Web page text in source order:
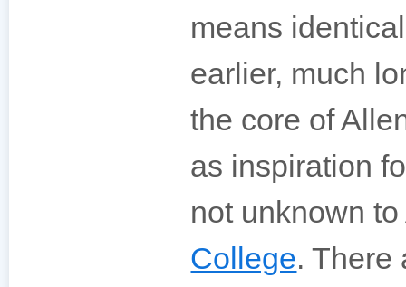
means
earlier, much
the core of
as inspiration
not unknown
College. There